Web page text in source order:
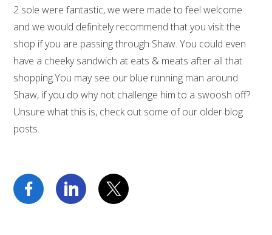
2 sole were fantastic, we were made to feel welcome
and we would definitely recommend that you visit the
shop if you are passing through Shaw. You could even
have a cheeky sandwich at eats & meats after all that
shopping.You may see our blue running man around
Shaw, if you do why not challenge him to a swoosh off?
Unsure what this is, check out some of our older blog
posts.